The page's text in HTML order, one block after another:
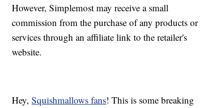
However, Simplemost may receive a small
commission from the purchase of any products or
services through an affiliate link to the retailer's
website.
Hey,Squishmallows fans! This is some breaking